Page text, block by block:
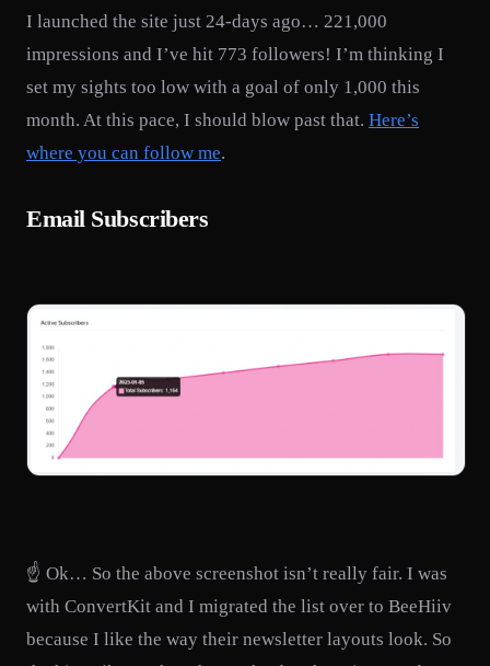
I launched the site just 24-days ago… 221,000
impressions and I’ve hit 773 followers! I’m thinking I
set my sights too low with a goal of only 1,000 this
month. At this pace, I should blow past that. Here’s
where you can follow me.
Email Subscribers
☝️ Ok… So the above screenshot isn’t really fair. I was
with ConvertKit and I migrated the list over to BeeHiiv
because I like the way their newsletter layouts look. So